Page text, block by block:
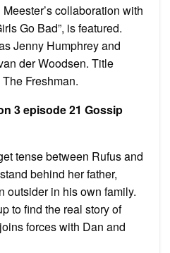
collaboration with
Go Bad”, is featured.
Jenny Humphrey and
der Woodsen. Title
Freshman.
3 episode 21 Gossip
tense between Rufus and
behind her father,
outsider in his own family.
to find the real story of
forces with Dan and